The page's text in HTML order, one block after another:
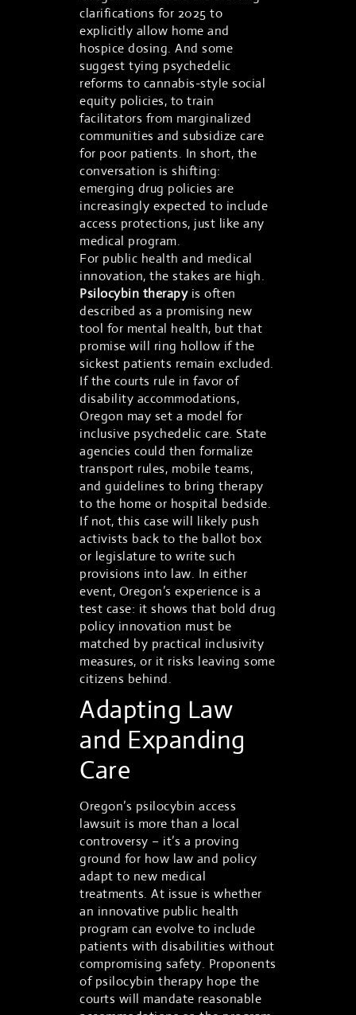
clarifications for 2025 to
explicitly allow home and
hospice dosing. And some
suggest tying psychedelic
reforms to cannabis-style social
equity policies, to train
facilitators from marginalized
communities and subsidize care
for poor patients. In short, the
conversation is shifting:
emerging drug policies are
increasingly expected to include
access protections, just like any
medical program.
For public health and medical
innovation, the stakes are high.
Psilocybin therapyis often
described as a promising new
tool for mental health, but that
promise will ring hollow if the
sickest patients remain excluded.
If the courts rule in favor of
disability accommodations,
Oregon may set a model for
inclusive psychedelic care. State
agencies could then formalize
transport rules, mobile teams,
and guidelines to bring therapy
to the home or hospital bedside.
If not, this case will likely push
activists back to the ballot box
or legislature to write such
provisions into law. In either
event, Oregon’s experience is a
test case: it shows that bold drug
policy innovation must be
matched by practical inclusivity
measures, or it risks leaving some
citizens behind.
Adapting Law
and Expanding
Care
Oregon’s psilocybin access
lawsuit is more than a local
controversy – it’s a proving
ground for how law and policy
adapt to new medical
treatments. At issue is whether
an innovative public health
program can evolve to include
patients with disabilities without
compromising safety. Proponents
of psilocybin therapy hope the
courts will mandate reasonable